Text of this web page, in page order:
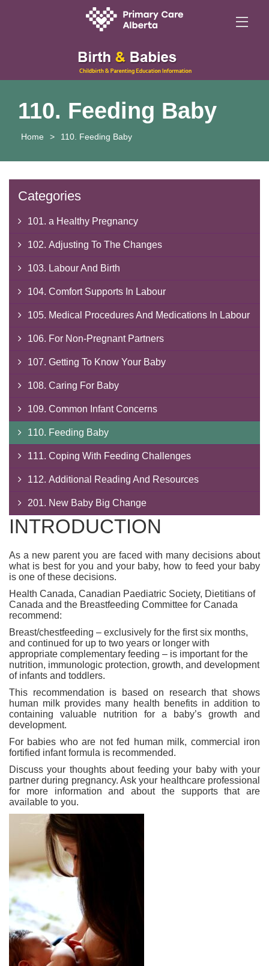
110. Feeding Baby
Home > 110. Feeding Baby
Categories
101. a Healthy Pregnancy
102. Adjusting To The Changes
103. Labour And Birth
104. Comfort Supports In Labour
105. Medical Procedures And Medications In Labour
106. For Non-Pregnant Partners
107. Getting To Know Your Baby
108. Caring For Baby
109. Common Infant Concerns
110. Feeding Baby
111. Coping With Feeding Challenges
112. Additional Reading And Resources
201. New Baby Big Change
INTRODUCTION
As a new parent you are faced with many decisions about
what is best for you and your baby, how to feed your baby
is one of these decisions.
Health Canada, Canadian Paediatric Society, Dietitians of
Canada and the Breastfeeding Committee for Canada
recommend:
Breast/chestfeeding – exclusively for the first six months,
and continued for up to two years or longer with
appropriate complementary feeding – is important for the
nutrition, immunologic protection, growth, and development
of infants and toddlers.
This recommendation is based on research that shows
human milk provides many health benefits in addition to
containing valuable nutrition for a baby’s growth and
development.
For babies who are not fed human milk, commercial iron
fortified infant formula is recommended.
Discuss your thoughts about feeding your baby with your
partner during pregnancy. Ask your healthcare professional
for more information and about the supports that are
available to you.